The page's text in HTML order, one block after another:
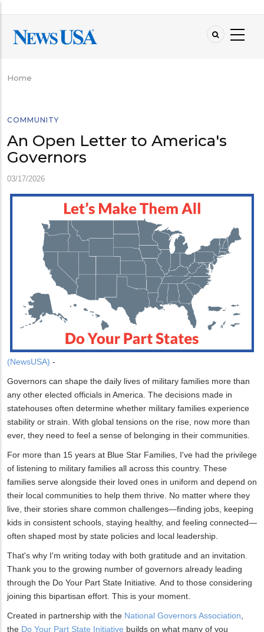
main
content
Breadcrumb
Home
COMMUNITY
An Open Letter to America's
Governors
03/17/2026
(NewsUSA) -
Governors can shape the daily lives of military families more than
any other elected officials in America. The decisions made in
statehouses often determine whether military families experience
stability or strain. With global tensions on the rise, now more than
ever, they need to feel a sense of belonging in their communities.
For more than 15 years at Blue Star Families, I've had the privilege
of listening to military families all across this country. These
families serve alongside their loved ones in uniform and depend on
their local communities to help them thrive. No matter where they
live, their stories share common challenges—finding jobs, keeping
kids in consistent schools, staying healthy, and feeling connected—
often shaped most by state policies and local leadership.
That's why I'm writing today with both gratitude and an invitation.
Thank you to the growing number of governors already leading
through the Do Your Part State Initiative And to those considering
joining this bipartisan effort. This is your moment.
Created in partnership with the National Governors Association
the Do Your Part State Initiative builds on what many of you